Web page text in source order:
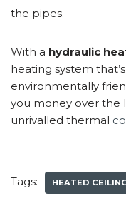
the pipes.
With a hydraulic
heating system
environmentally
you money over the
unrivalled thermal
Tags: HEATED